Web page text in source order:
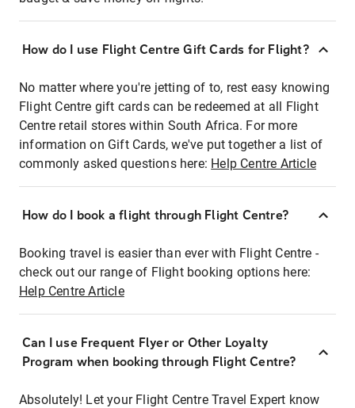
How do I use Flight Centre Gift Cards for Flight?
No matter where you're jetting of to, rest easy knowing
Flight Centre gift cards can be redeemed at all Flight
Centre retail stores within South Africa. For more
information on Gift Cards, we've put together a list of
commonly asked questions here: Help Centre Article
How do I book a flight through Flight Centre?
Booking travel is easier than ever with Flight Centre -
check out our range of Flight booking options here:
Help Centre Article
Can I use Frequent Flyer or Other Loyalty
Program when booking through Flight Centre?
Absolutely! Let your Flight Centre Travel Expert know